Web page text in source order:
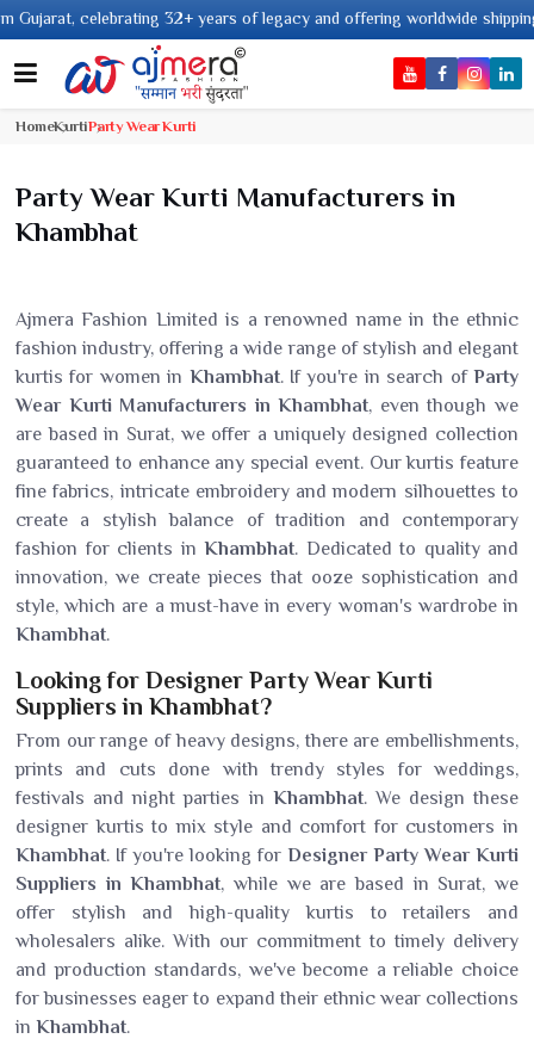
of legacy and offering worldwide shipping !
HomeKurtiParty Wear Kurti
Party Wear Kurti Manufacturers in
Khambhat
Ajmera Fashion Limited is a renowned name in the ethnic
fashion industry, offering a wide range of stylish and elegant
kurtis for women in Khambhat. If you're in search ofParty
Wear Kurti Manufacturers in Khambhat, even though we
are based in Surat, we offer a uniquely designed collection
guaranteed to enhance any special event. Our kurtis feature
fine fabrics, intricate embroidery and modern silhouettes to
create a stylish balance of tradition and contemporary
fashion for clients in Khambhat. Dedicated to quality and
innovation, we create pieces that ooze sophistication and
style, which are a must-have in every woman's wardrobe in
Khambhat.
Looking for Designer Party Wear Kurti
Suppliers in Khambhat?
From our range of heavy designs, there are embellishments,
prints and cuts done with trendy styles for weddings,
festivals and night parties in Khambhat. We design these
designer kurtis to mix style and comfort for customers in
Khambhat. If you're looking for Designer Party Wear Kurti
Suppliers in Khambhat, while we are based in Surat, we
offer stylish and high-quality kurtis to retailers and
wholesalers alike. With our commitment to timely delivery
and production standards, we've become a reliable choice
for businesses eager to expand their ethnic wear collections
in Khambhat.